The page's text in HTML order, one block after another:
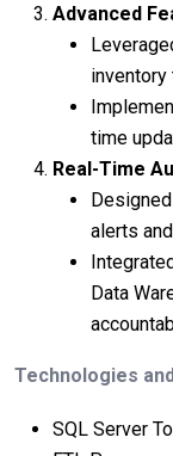
Advanced
inventory
time
Real-Time
alerts
Data
Technologies
SQL Server